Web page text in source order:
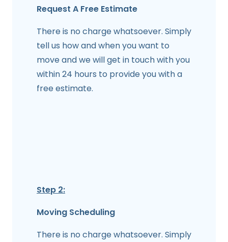
Request A Free Estimate
There is no charge whatsoever. Simply
tell us how and when you want to
move and we will get in touch with you
within 24 hours to provide you with a
free estimate.
Step 2:
Moving Scheduling
There is no charge whatsoever. Simply